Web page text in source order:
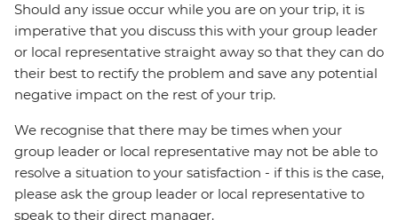
Should any issue occur while you are on your trip, it is
imperative that you discuss this with your group leader
or local representative straight away so that they can do
their best to rectify the problem and save any potential
negative impact on the rest of your trip.
We recognise that there may be times when your
group leader or local representative may not be able to
resolve a situation to your satisfaction - if this is the case,
please ask the group leader or local representative to
speak to their direct manager.